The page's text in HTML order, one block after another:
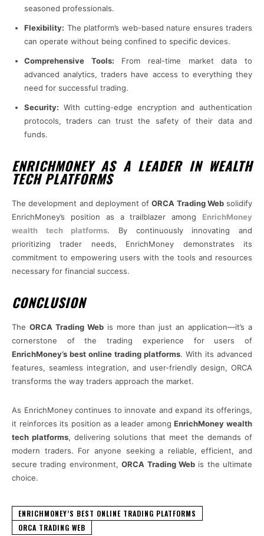
seasoned professionals.
Flexibility: The platform’s web-based nature ensures traders
can operate without being confined to specific devices.
Comprehensive Tools: From real-time market data to
advanced analytics, traders have access to everything they
need for successful trading.
Security: With cutting-edge encryption and authentication
protocols, traders can trust the safety of their data and
funds.
ENRICHMONEY AS A LEADER IN WEALTH
TECH PLATFORMS
The development and deployment ofORCA Trading Websolidify
EnrichMoney’s position as a trailblazer among EnrichMoney
wealth tech platforms. By continuously innovating and
prioritizing trader needs, EnrichMoney demonstrates its
commitment to empowering users with the tools and resources
necessary for financial success.
CONCLUSION
The ORCA Trading Webis more than just an application—it’s a
cornerstone of the trading experience for users of
EnrichMoney’s best online trading platforms. With its advanced
features, seamless integration, and user-friendly design, ORCA
transforms the way traders approach the market.
As EnrichMoney continues to innovate and expand its offerings,
it reinforces its position as a leader amongEnrichMoney wealth
tech platforms, delivering solutions that meet the demands of
modern traders. For anyone seeking a reliable, efficient, and
secure trading environment,ORCA Trading Webis the ultimate
choice.
ENRICHMONEY’S BEST ONLINE TRADING PLATFORMS
ORCA TRADING WEB